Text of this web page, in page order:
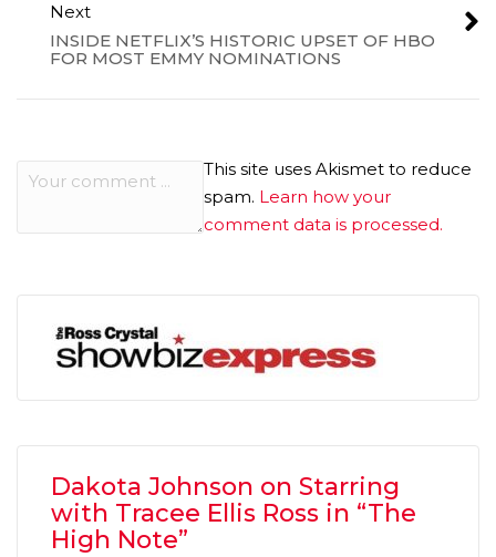
Next
INSIDE NETFLIX’S HISTORIC UPSET OF HBO
FOR MOST EMMY NOMINATIONS
This site uses Akismet to reduce
spam. Learn how your
comment data is processed.
Dakota Johnson on Starring
with Tracee Ellis Ross in “The
High Note”